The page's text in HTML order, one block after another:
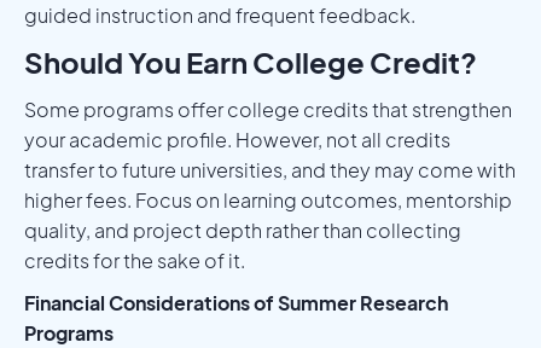
guided instruction and frequent feedback.
Should You Earn College Credit?
Some programs offer college credits that strengthen
your academic profile. However, not all credits
transfer to future universities, and they may come with
higher fees. Focus on learning outcomes, mentorship
quality, and project depth rather than collecting
credits for the sake of it.
Financial Considerations of Summer Research
Programs